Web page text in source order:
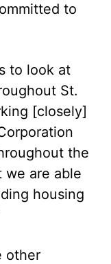
to
to look at
St.
[closely]
the
we are able
housing
other